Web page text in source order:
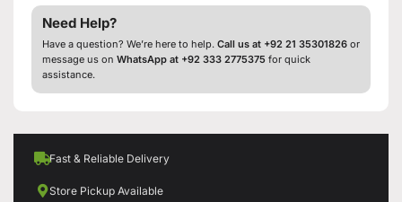
Need Help?
Have a question? We’re here to help. Call us at +92 21 35301826 or
message us on WhatsApp at +92 333 2775375 for quick
assistance.
Fast & Reliable Delivery
Store Pickup Available